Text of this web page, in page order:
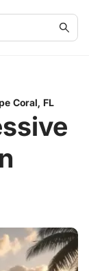
Coral, FL